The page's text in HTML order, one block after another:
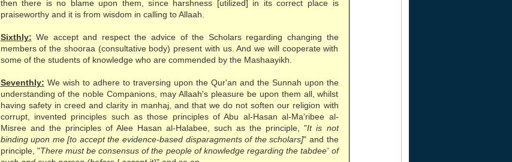
then there is no blame upon them, since harshness [utilized] in its correct place is
praiseworthy and it is from wisdom in calling to Allaah.
Sixthly: We accept and respect the advice of the Scholars regarding changing the
members of the shooraa (consultative body) present with us. And we will cooperate with
some of the students of knowledge who are commended by the Mashaayikh.
Seventhly: We wish to adhere to traversing upon the Qur'an and the Sunnah upon the
understanding of the noble Companions, may Allaah's pleasure be upon them all, whilst
having safety in creed and clarity in manhaj, and that we do not soften our religion with
corrupt, invented principles such as those principles of Abu al-Hasan al-Ma'ribee al-
Misree and the principles of Alee Hasan al-Halabee, such as the principle, "It is not
binding upon me [to accept the evidence-based disparagments of the scholars]" and the
principle, "There must be consensus of the people of knowledge regarding the tabdee' of